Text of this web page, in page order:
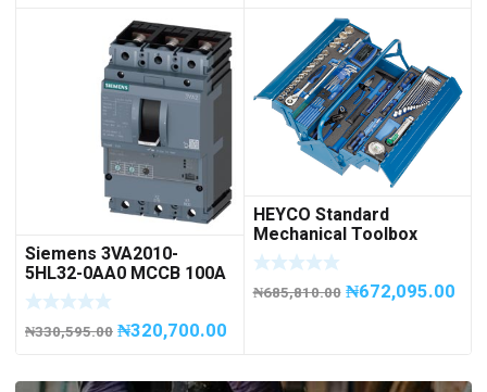
Siemens 3VA2010-
5HL32-0AA0 MCCB 100A
/ 3Pole
₦330,595.00 ₦320,700.00
HEYCO Standard
Mechanical Toolbox
508076-945 Code
50807694500
₦685,810.00 ₦672,095.00